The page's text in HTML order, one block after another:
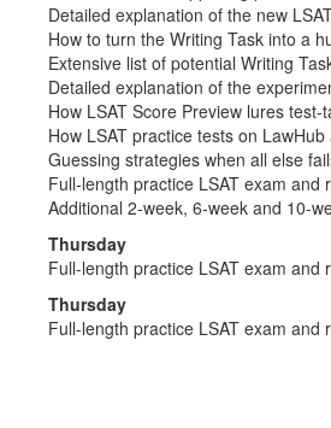
Detailed explanation of the new
How to turn the Writing Task into a
Extensive list of potential Writing
Detailed explanation of the
How LSAT Score Preview lures
How LSAT practice tests on
Guessing strategies when all else
Full-length practice LSAT exam and
Additional 2-week, 6-week and 10-
Thursday
Full-length practice LSAT exam and
Thursday
Full-length practice LSAT exam and